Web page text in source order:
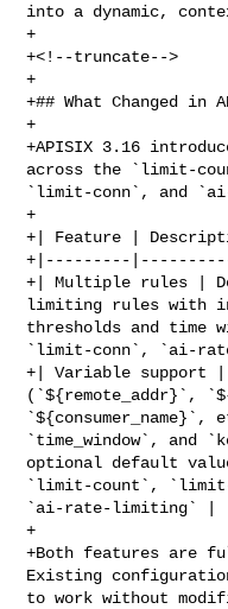
into a dynamic,
+
+<!--truncate-->
+
+## What Changed in
+
+APISIX 3.16
across the `limit-
`limit-conn`, and
+
+| Feature |
+|---------
+| Multiple rules |
limiting rules with
thresholds and time
`limit-conn`, `ai-
+| Variable support |
(`${remote_addr}`,
`time_window`, and
optional default
`limit-count`,
`ai-rate-limiting` |
+
+Both features are
Existing
to work without